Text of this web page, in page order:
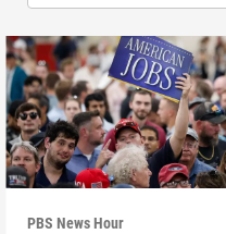
PBS News Hour